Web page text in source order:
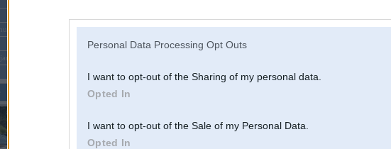
Personal Data Processing Opt Outs
I want to opt-out of the Sharing of my personal data.
Opted In
I want to opt-out of the Sale of my Personal Data.
Opted In
Aizmirsi paroli?
Reģistrēties